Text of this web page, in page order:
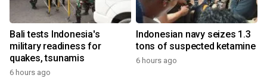
Bali tests Indonesia's
military readiness for
quakes, tsunamis
6 hours ago
Indonesian navy seizes 1.3
tons of suspected ketamine
6 hours ago